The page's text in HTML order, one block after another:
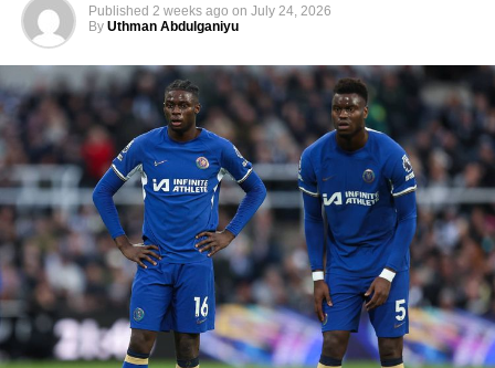
Published 2 weeks ago on July 24, 2026
By Uthman Abdulganiyu